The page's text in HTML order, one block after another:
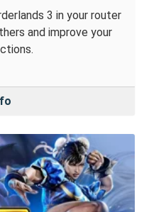
3 in your router
and improve your